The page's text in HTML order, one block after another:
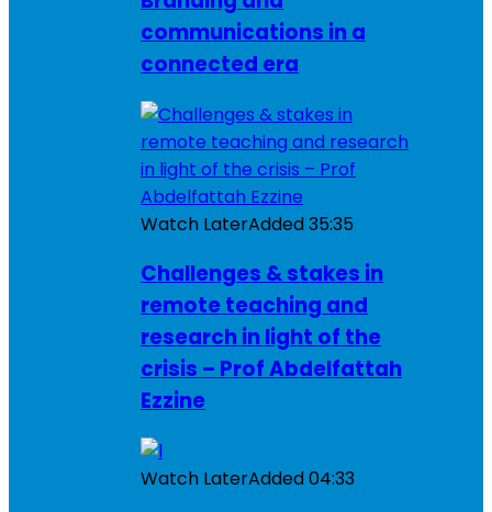
communications in a
connected era
Watch LaterAdded35:35
Challenges & stakes in
remote teaching and
research in light of the
crisis – Prof Abdelfattah
Ezzine
Watch LaterAdded04:33